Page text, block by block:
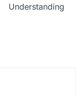
Understanding